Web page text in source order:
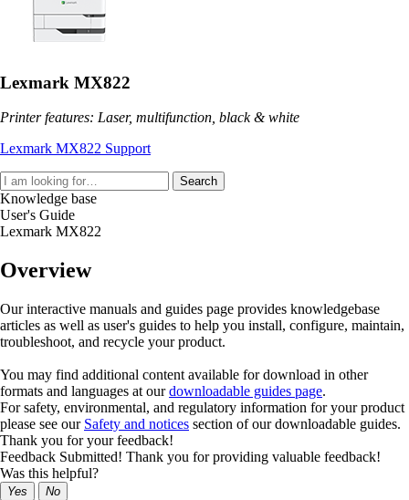
Lexmark MX822
Printer features: Laser, multifunction, black & white
Lexmark MX822 Support
Search
Knowledge base
User's Guide
Lexmark MX822
Overview
Our interactive manuals and guides page provides knowledgebase
articles as well as user's guides to help you install, configure, maintain,
troubleshoot, and recycle your product.
You may find additional content available for download in other
formats and languages at ourdownloadable guides page.
For safety, environmental, and regulatory information for your product
please see our Safety and notices section of our downloadable guides.
Thank you for your feedback!
Feedback Submitted! Thank you for providing valuable feedback!
Was this helpful?
Yes No